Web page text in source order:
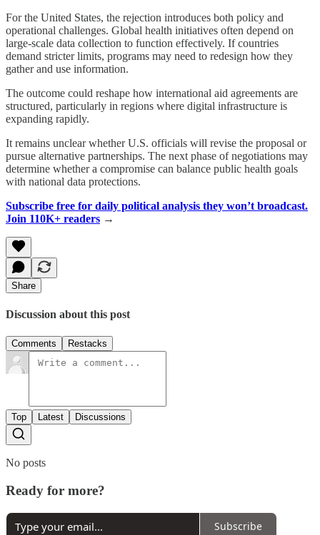
For the United States, the rejection introduces both policy and
operational challenges. Global health initiatives often depend on
large-scale data collection to function effectively. If countries
demand stricter limits, programs may need to redesign how they
gather and use information.
The outcome could reshape how international aid agreements are
structured, particularly in regions where digital infrastructure is
expanding rapidly.
It remains unclear whether U.S. officials will revise the proposal or
pursue alternative partnerships. The next phase of negotiations may
determine whether a compromise can balance public health goals
with national data protections.
Subscribe free for daily political analysis they won’t broadcast.
Join 110K+ readers →
Share
Discussion about this post
Comments Restacks
Top Latest Discussions
No posts
Ready for more?
Subscribe